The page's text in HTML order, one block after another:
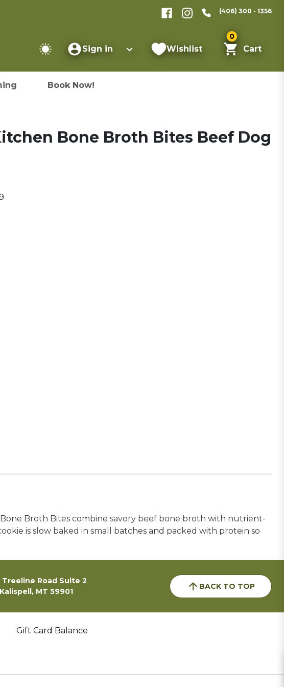
(406) 300 - 1356
Sign in Wishlist
0
Cart
Book Now!
Bone Broth Bites Beef Dog
Broth Bites combine savory beef bone broth with nutrient-
is slow baked in small batches and packed with protein so
Treeline Road Suite 2
Kalispell, MT 59901
BACK TO TOP
Gift Card Balance